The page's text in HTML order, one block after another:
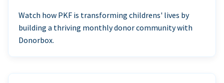
Watch how PKF is transforming childrens' lives by
building a thriving monthly donor community with
Donorbox.